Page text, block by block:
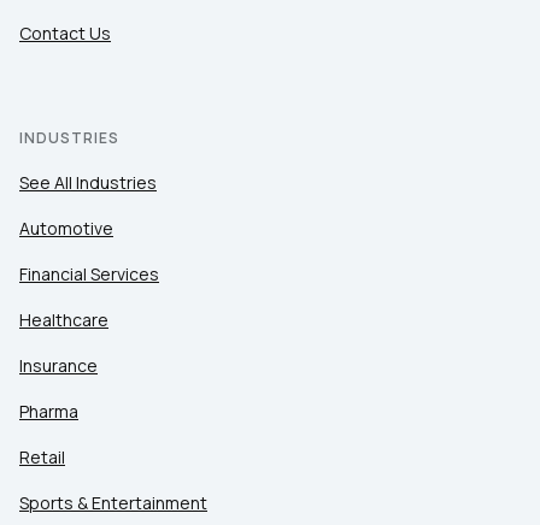
Contact Us
INDUSTRIES
See All Industries
Automotive
Financial Services
Healthcare
Insurance
Pharma
Retail
Sports & Entertainment